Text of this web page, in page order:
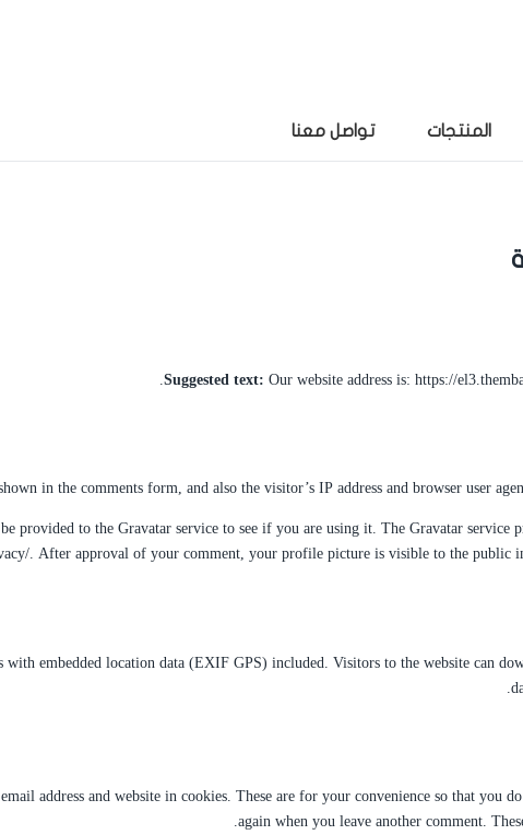
المنتجات تواصل معنا
Suggested text: Our website address is: https://
in the comments form, and also the visitor’s IP address and browser user
provided to the Gravatar service to see if you are using it. The Gravatar service
. After approval of your comment, your profile picture is visible to the public
embedded location data (EXIF GPS) included. Visitors to the website can
address and website in cookies. These are for your convenience so that you
again when you leave another comment.